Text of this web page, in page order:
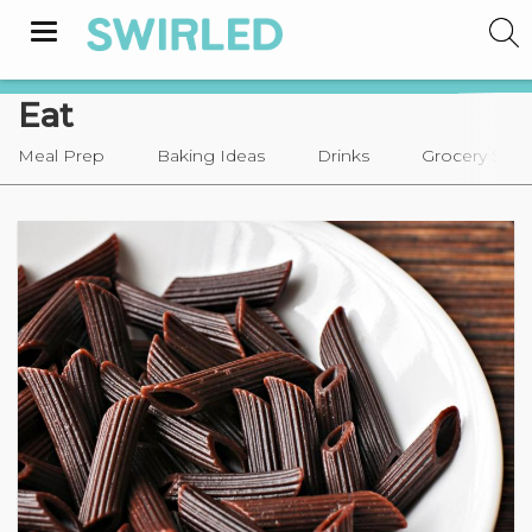
Toggle
Eat
Meal Prep Baking Ideas Drinks Grocery